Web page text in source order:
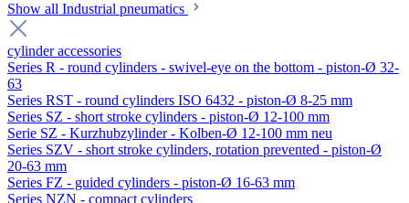
Show all Industrial pneumatics
cylinder accessories
Series R - round cylinders - swivel-eye on the bottom - piston-Ø 32-
63
Series RST - round cylinders ISO 6432 - piston-Ø 8-25 mm
Series SZ - short stroke cylinders - piston-Ø 12-100 mm
Serie SZ - Kurzhubzylinder - Kolben-Ø 12-100 mm neu
Series SZV - short stroke cylinders, rotation prevented - piston-Ø
20-63 mm
Series FZ - guided cylinders - piston-Ø 16-63 mm
Series NZN - compact cylinders